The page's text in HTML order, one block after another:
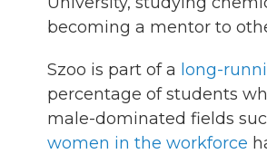
becoming a mentor to
Szoo is part of a long-
percentage of students
male-dominated fields
women in the workforce